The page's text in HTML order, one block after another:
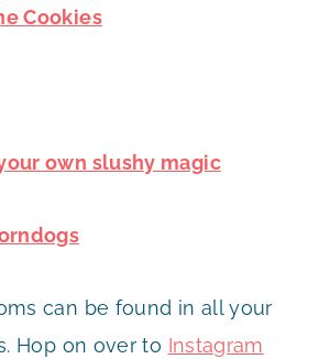
Cookies
own slushy magic
can be found in all your
Hop on over to Instagram